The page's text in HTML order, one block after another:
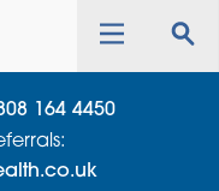
Toggle
164 4450